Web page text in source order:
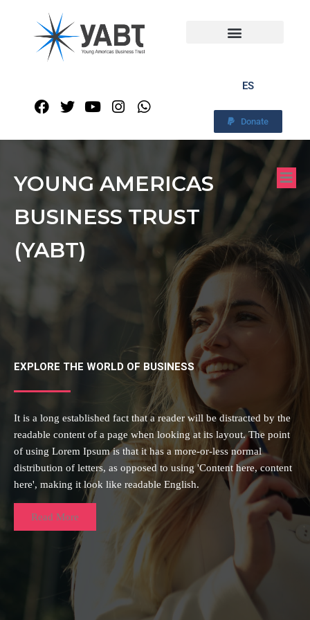
ES
Donate
YOUNG AMERICAS
BUSINESS TRUST
(YABT)
EXPLORE THE WORLD OF BUSINESS
It is a long established fact that a reader will be distracted by the
readable content of a page when looking at its layout. The point
of using Lorem Ipsum is that it has a more-or-less normal
distribution of letters, as opposed to using 'Content here, content
here', making it look like readable English.
Read More